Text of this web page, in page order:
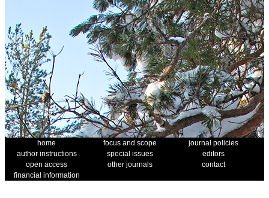
home focus and scope
journal policies
author instructions
special issues
editors
open access
other journals
contact
financial information